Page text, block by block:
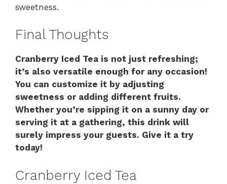
sweetness.
Final Thoughts
Cranberry Iced Tea is not just refreshing;
it’s also versatile enough for any occasion!
You can customize it by adjusting
sweetness or adding different fruits.
Whether you’re sipping it on a sunny day or
serving it at a gathering, this drink will
surely impress your guests. Give it a try
today!
Cranberry Iced Tea